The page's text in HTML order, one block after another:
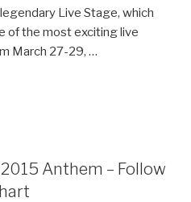
Live Stage, which
of the most exciting live
March 27-29, …
Anthem – Follow